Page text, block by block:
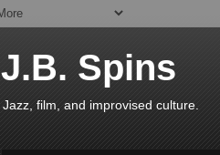
J.B. Spins
Jazz, film, and improvised culture.